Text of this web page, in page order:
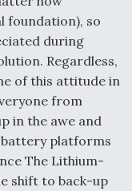
foundation), so
during
Regardless,
of this attitude in
from
in the awe and
platforms
The Lithium-
shift to back-up